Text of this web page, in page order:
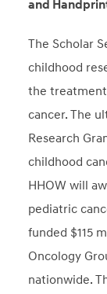
and
The Scholar
childhood
the
cancer. The
Research
childhood
HHOW will
pediatric
funded $115
Oncology
nationwide.